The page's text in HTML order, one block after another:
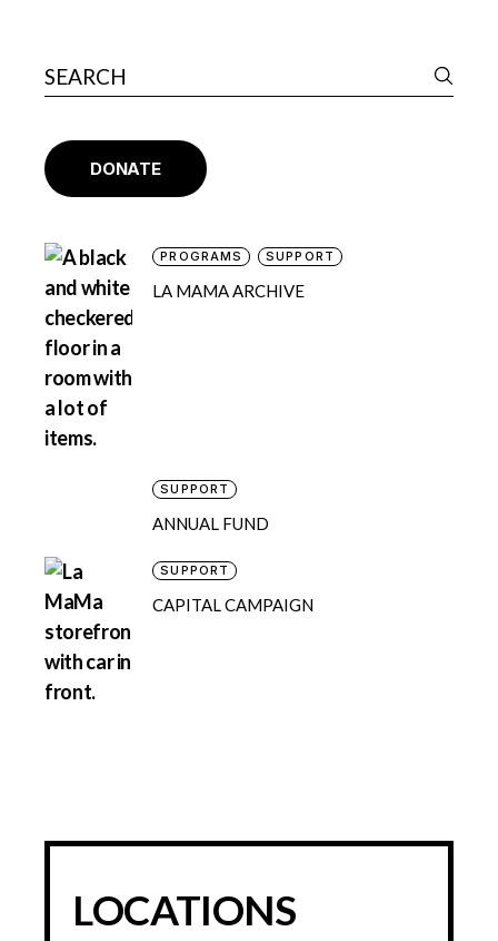
DONATE
PROGRAMS SUPPORT
LA MAMA ARCHIVE
SUPPORT
ANNUAL FUND
SUPPORT
CAPITAL CAMPAIGN
LOCATIONS